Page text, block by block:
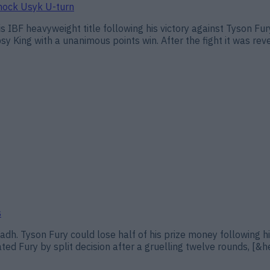
Usyk U-turn
heavyweight title following his victory against Tyson
King with a unanimous points win. After the fight it was
Tyson Fury could lose half of his prize money following
Fury by split decision after a gruelling twelve rounds,